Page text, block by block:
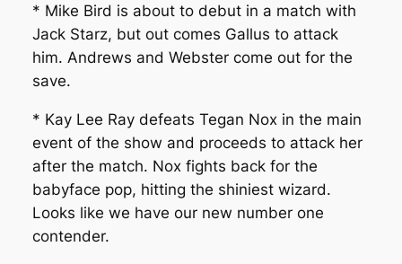
* Mike Bird is about to debut in a match with
Jack Starz, but out comes Gallus to attack
him. Andrews and Webster come out for the
save.
* Kay Lee Ray defeats Tegan Nox in the main
event of the show and proceeds to attack her
after the match. Nox fights back for the
babyface pop, hitting the shiniest wizard.
Looks like we have our new number one
contender.